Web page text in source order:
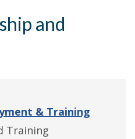
and
& Training
Training